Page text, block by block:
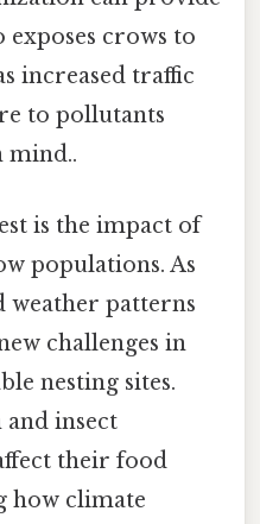
exposes crows to
increased traffic
to pollutants
mind..
is the impact of
populations. As
weather patterns
challenges in
nesting sites.
and insect
their food
how climate